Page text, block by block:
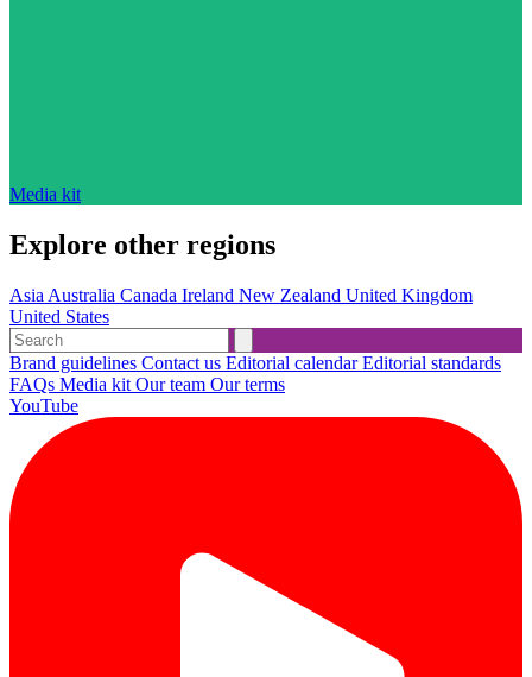
Media kit
Explore other regions
Asia Australia Canada Ireland New Zealand United Kingdom
United States
Brand guidelines Contact us Editorial calendarEditorial standards
FAQs Media kit Our team Our terms
YouTube